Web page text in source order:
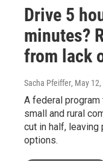
Drive 5
minutes?
from lack
Sacha Pfeiffer, May
A federal
small and rural
cut in half,
options.